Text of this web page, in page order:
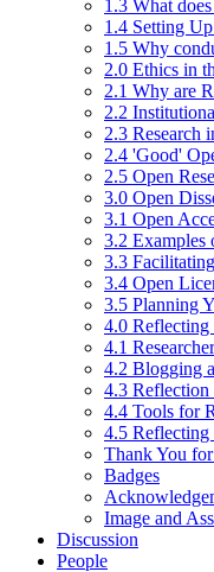
1.3 What
1.4 Setting
1.5 Why
2.0 Ethics in
2.1 Why are
2.2
2.3 Research
2.4 'Good'
2.5 Open
3.0 Open
3.1 Open
3.2 Examples
3.3
3.4 Open
3.5 Planning
4.0 Reflecting
4.1
4.2 Blogging
4.3 Reflection
4.4 Tools for
4.5 Reflecting
Thank You
Badges
Image and
Discussion
People